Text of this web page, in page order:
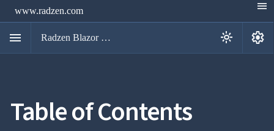
www.radzen.com menu
menu Radzen Blazor Components light_mode settings
Table of Contents
Overview
 Get